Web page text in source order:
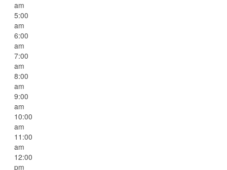
am
5:00
am
6:00
am
7:00
am
8:00
am
9:00
am
10:00
am
11:00
am
12:00
pm